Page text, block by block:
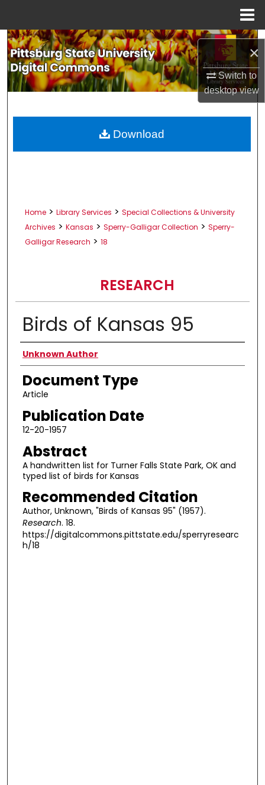
×
Switch to
desktopview
Search
Browse All Collections
About
Home > Library Services > Special Collections & University
Archives > Kansas > Sperry-Galligar Collection > Sperry-
Galligar Research > 18
RESEARCH
Birds of Kansas 95
Authors
Unknown Author
Document Type
Article
Publication Date
12-20-1957
Abstract
A handwritten list for Turner Falls State Park, OK and
typed list of birds for Kansas
Recommended Citation
Author, Unknown, "Birds of Kansas 95" (1957).
Research. 18.
https://digitalcommons.pittstate.edu/sperryresearc
h/18
Download